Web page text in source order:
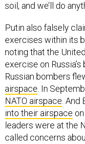
soil, and we’ll do
Putin also falsely
exercises within its
noting that the
exercise on
Russian bombers
airspace. In
NATO airspace. And
into their airspace
leaders were at the
called concerns